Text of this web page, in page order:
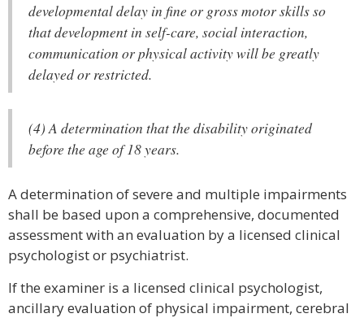
developmental delay in fine or gross motor skills so
that development in self-care, social interaction,
communication or physical activity will be greatly
delayed or restricted.
(4) A determination that the disability originated
before the age of 18 years.
A determination of severe and multiple impairments
shall be based upon a comprehensive, documented
assessment with an evaluation by a licensed clinical
psychologist or psychiatrist.
If the examiner is a licensed clinical psychologist,
ancillary evaluation of physical impairment, cerebral